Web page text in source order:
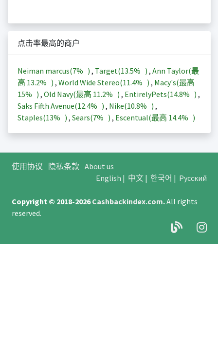
点击率最高的商户
Neiman marcus(7% ) , Target(13.5% ) , Ann Taylor(最
高 13.2% ) , World Wide Stereo(11.4% ) , Macy's(最高
15% ) , Old Navy(最高 11.2% ) , EntirelyPets(14.8% ) ,
Saks Fifth Avenue(12.4% ) , Nike(10.8% ) ,
Staples(13% ) , Sears(7% ) , Escentual(最高 14.4% )
使用协议 隐私条款 About us
English | 中文| 한국어 | Русский
Copyright © 2018-2026Cashbackindex.com.All rights
reserved.